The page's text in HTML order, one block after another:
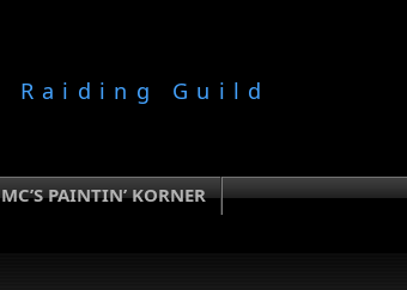
Raiding Guild
MC’S PAINTIN’ KORNER